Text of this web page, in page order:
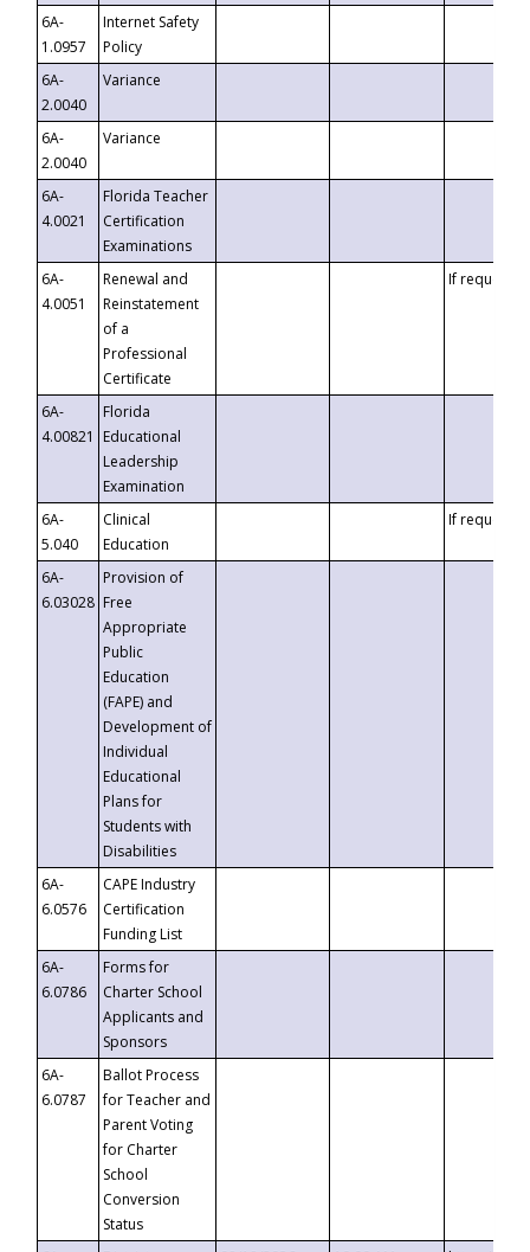
6A-
1.0957
Internet Safety
Policy
6A-
2.0040
Variance
6A-
2.0040
Variance
6A-
4.0021
Florida Teacher
Certification
Examinations
6A-
4.0051
Renewal and
Reinstatement
of a
Professional
Certificate
If requested
6A-
4.00821
Florida
Educational
Leadership
Examination
6A-
5.040
Clinical
Education
If requested
6A-
6.03028
Provision of
Free
Appropriate
Public
Education
(FAPE) and
Development of
Individual
Educational
Plans for
Students with
Disabilities
6A-
6.0576
CAPE Industry
Certification
Funding List
6A-
6.0786
Forms for
Charter School
Applicants and
Sponsors
6A-
6.0787
Ballot Process
for Teacher and
Parent Voting
for Charter
School
Conversion
Status